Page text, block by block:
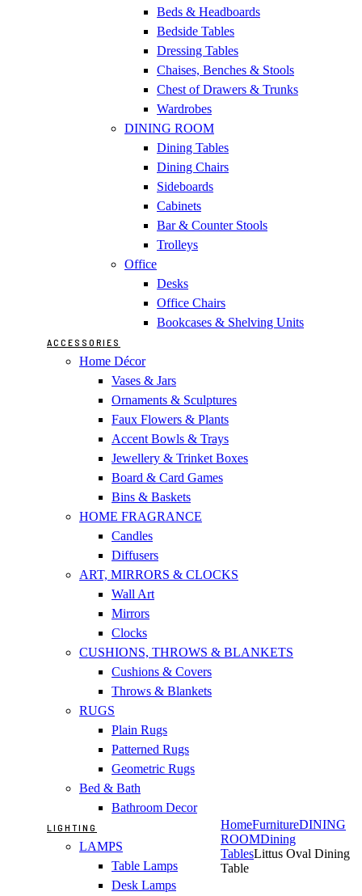
Beds & Headboards
Bedside Tables
Dressing Tables
Chaises, Benches & Stools
Chest of Drawers & Trunks
Wardrobes
DINING ROOM
Dining Tables
Dining Chairs
Sideboards
Cabinets
Bar & Counter Stools
Trolleys
Office
Desks
Office Chairs
Bookcases & Shelving Units
ACCESSORIES
Home Décor
Vases & Jars
Ornaments & Sculptures
Faux Flowers & Plants
Accent Bowls & Trays
Jewellery & Trinket Boxes
Board & Card Games
Bins & Baskets
HOME FRAGRANCE
Candles
Diffusers
ART, MIRRORS & CLOCKS
Wall Art
Mirrors
Clocks
CUSHIONS, THROWS & BLANKETS
Cushions & Covers
Throws & Blankets
RUGS
Plain Rugs
Patterned Rugs
Geometric Rugs
Bed & Bath
Bathroom Decor
LIGHTING
LAMPS
Table Lamps
Desk Lamps
HomeFurnitureDINING
ROOMDining
TablesLittus Oval Dining
Table